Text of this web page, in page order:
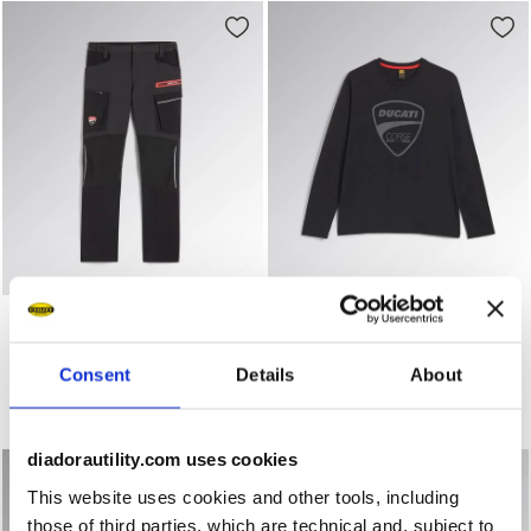
Consent Details About
diadorautility.com uses cookies
This website uses cookies and other tools, including
those of third parties, which are technical and, subject to
Work trousers - Diadora Utility x Ducati Corse PANT
PANT MOTOR CARGO
US$ 123,00
Long-sleeved work T-shirt -
T-SHIRT MOTOR ML DUCATI